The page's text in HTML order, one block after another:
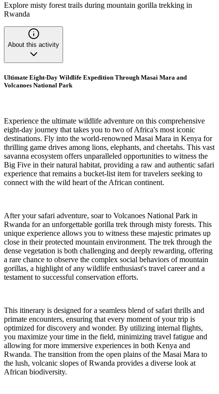
Explore misty forest trails during mountain gorilla trekking in
Rwanda
About this activity
Ultimate Eight-Day Wildlife Expedition Through Masai Mara and
Volcanoes National Park
Experience the ultimate wildlife adventure on this comprehensive
eight-day journey that takes you to two of Africa's most iconic
destinations. Fly into the world-renowned Masai Mara in Kenya for
thrilling game drives among lions, elephants, and cheetahs. This vast
savanna ecosystem offers unparalleled opportunities to witness the
Big Five in their natural habitat, providing a raw and authentic safari
experience that remains a bucket-list item for travelers seeking to
connect with the wild heart of the African continent.
After your safari adventure, soar to Volcanoes National Park in
Rwanda for an unforgettable gorilla trek through misty forests. This
unique experience allows you to witness these majestic primates up
close in their protected mountain environment. The trek through the
dense vegetation is both challenging and deeply rewarding, offering
a rare chance to observe the complex social behaviors of mountain
gorillas, a highlight of any wildlife enthusiast's travel career and a
testament to successful conservation efforts.
This itinerary is designed for a seamless blend of safari thrills and
primate encounters, ensuring that every moment of your trip is
optimized for discovery and wonder. By utilizing internal flights,
you maximize your time in the field, minimizing travel fatigue and
allowing for more immersive experiences in both Kenya and
Rwanda. The transition from the open plains of the Masai Mara to
the lush, volcanic slopes of Rwanda provides a diverse look at
African biodiversity.